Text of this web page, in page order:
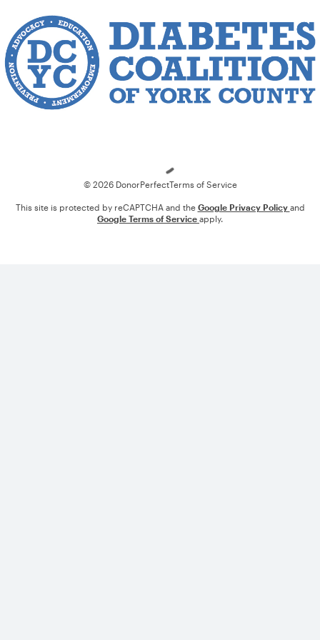
© 2026 DonorPerfectTerms of Service
This site is protected by reCAPTCHA and the Google Privacy Policy and
Google Terms of Service apply.